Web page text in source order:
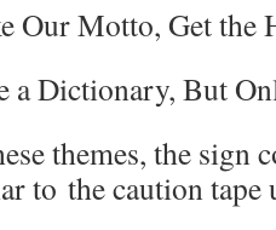
Our Motto, Get the
a Dictionary, But
themes, the sign
to the caution tape